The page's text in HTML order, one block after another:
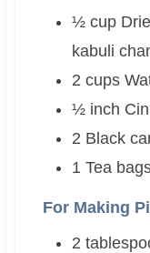
½ cup
kabuli
2 cups
½ inch
2 Black
1 Tea
For Making
2